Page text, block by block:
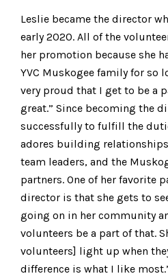
Leslie became the director
early 2020. All of the
her promotion because she
YVC Muskogee family for so
very proud that I get to be a
great.” Since becoming the
successfully to fulfill the
adores building
team leaders, and the
partners. One of her favorite
director is that she gets to
going on in her community
volunteers be a part of that.
volunteers] light up when
difference is what I like